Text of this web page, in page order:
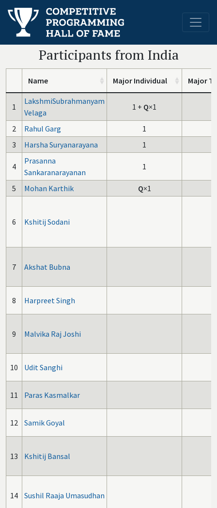
Participants from India
Name Major Individual Major
1
LakshmiSubrahmanyam
Velaga
1 + Q×1
2 Rahul Garg
1
3
Harsha Suryanarayana 1
4
Prasanna
Sankaranarayanan
1
5 Mohan Karthik Q×1
6 Kshitij Sodani
7 Akshat Bubna
8 Harpreet Singh
9 Malvika Raj Joshi
10 Udit Sanghi
11 Paras Kasmalkar
12 Samik Goyal
13 Kshitij Bansal
14 Sushil Raaja Umasudhan